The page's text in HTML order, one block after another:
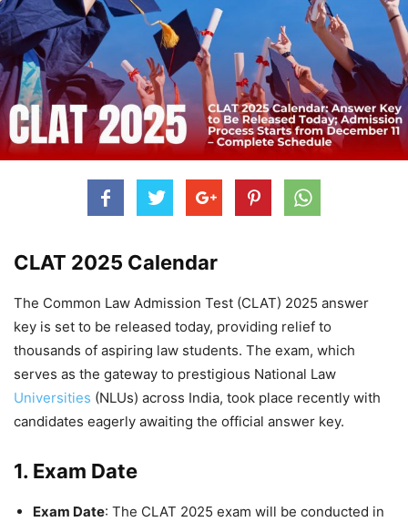
CLAT 2025 Calendar
The Common Law Admission Test (CLAT) 2025 answer
key is set to be released today, providing relief to
thousands of aspiring law students. The exam, which
serves as the gateway to prestigious National Law
Universities (NLUs) across India, took place recently with
candidates eagerly awaiting the official answer key.
1. Exam Date
Exam Date: The CLAT 2025 exam will be conducted in